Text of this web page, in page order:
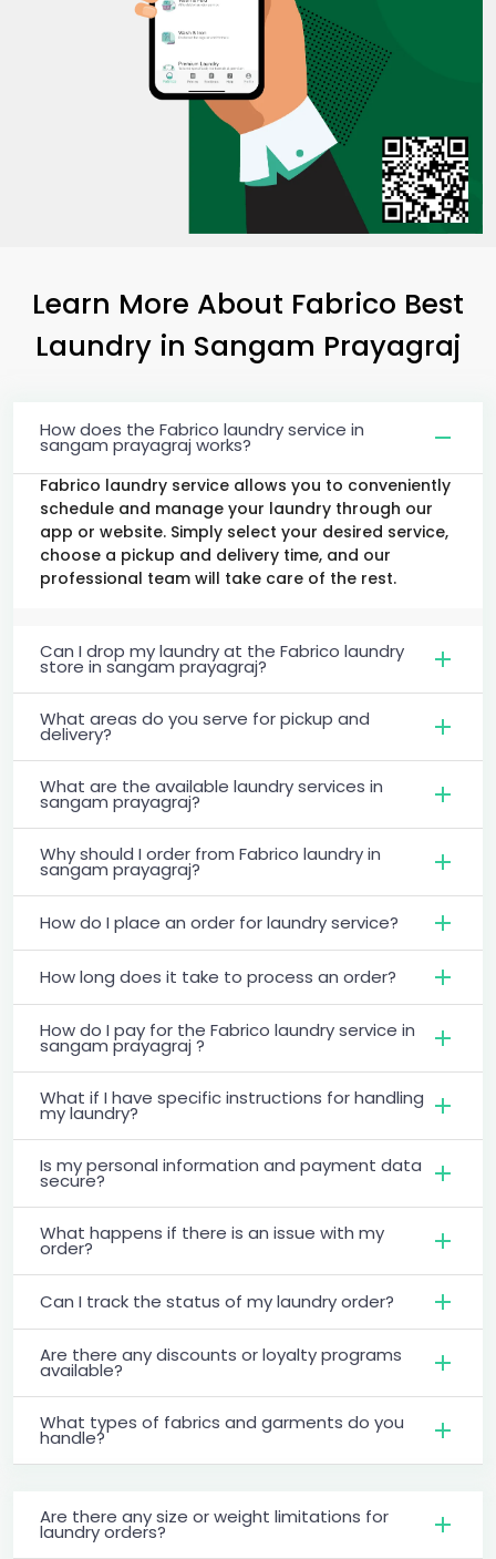
Learn More About Fabrico Best
Laundry in Sangam Prayagraj
How does the Fabrico laundry service in
sangam prayagraj works?
Fabrico laundry service allows you to conveniently
schedule and manage your laundry through our
app or website. Simply select your desired service,
choose a pickup and delivery time, and our
professional team will take care of the rest.
Can I drop my laundry at the Fabrico laundry
store in sangam prayagraj?
What areas do you serve for pickup and
delivery?
What are the available laundry services in
sangam prayagraj?
Why should I order from Fabrico laundry in
sangam prayagraj?
How do I place an order for laundry service?
How long does it take to process an order?
How do I pay for the Fabrico laundry service in
sangam prayagraj ?
What if I have specific instructions for handling
my laundry?
Is my personal information and payment data
secure?
What happens if there is an issue with my
order?
Can I track the status of my laundry order?
Are there any discounts or loyalty programs
available?
What types of fabrics and garments do you
handle?
Are there any size or weight limitations for
laundry orders?